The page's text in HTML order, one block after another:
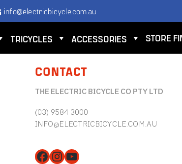
info@electricbicycle.com.au
TRICYCLES ACCESSORIES STORE
CONTACT
THE ELECTRIC BICYCLE CO PTY LTD
(03) 9584 3000
INFO@ELECTRICBICYCLE.COM.AU
Facebook
Instagram
YouTube